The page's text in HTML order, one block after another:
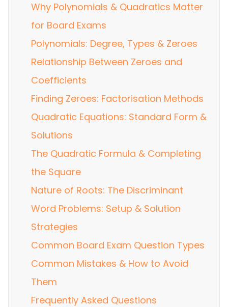
Why Polynomials & Quadratics Matter
for Board Exams
Polynomials: Degree, Types & Zeroes
Relationship Between Zeroes and
Coefficients
Finding Zeroes: Factorisation Methods
Quadratic Equations: Standard Form &
Solutions
The Quadratic Formula & Completing
the Square
Nature of Roots: The Discriminant
Word Problems: Setup & Solution
Strategies
Common Board Exam Question Types
Common Mistakes & How to Avoid
Them
Frequently Asked Questions